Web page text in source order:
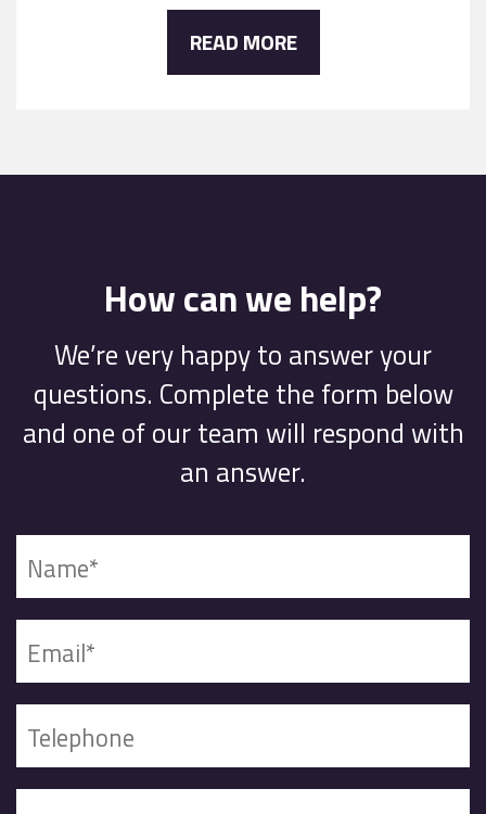
READ MORE
How can we help?
We’re very happy to answer your
questions. Complete the form below
and one of our team will respond with
an answer.